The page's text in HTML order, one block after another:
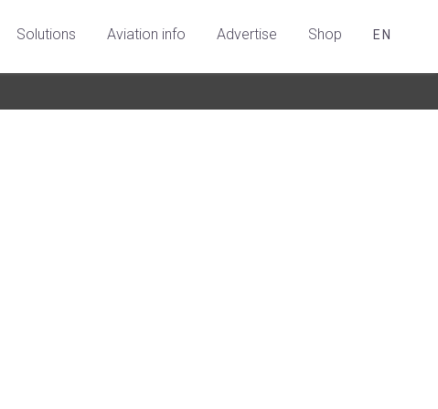
Solutions Aviation info Advertise Shop EN